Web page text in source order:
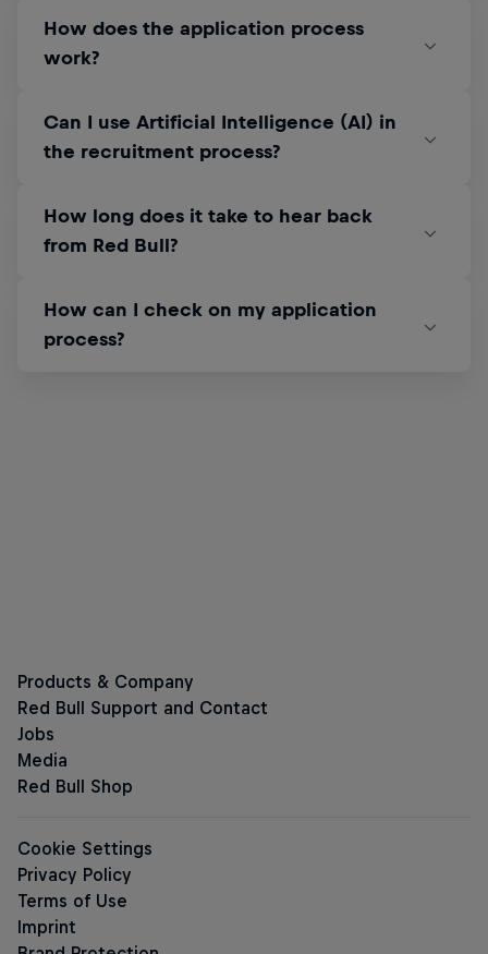
How does the application process
work?
Can I use Artificial Intelligence (AI) in
the recruitment process?
How long does it take to hear back
from Red Bull?
How can I check on my application
process?